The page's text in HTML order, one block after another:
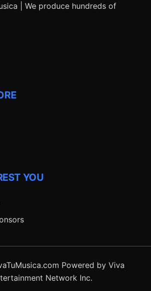
| We produce hundreds of
YOU
Powered by Viva
Network Inc.